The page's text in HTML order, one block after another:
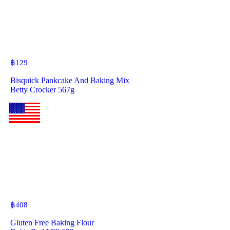
฿129
Bisquick Pankcake And Baking Mix
Betty Crocker 567g
฿408
Gluten Free Baking Flour